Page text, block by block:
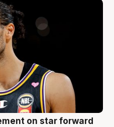
on star forward